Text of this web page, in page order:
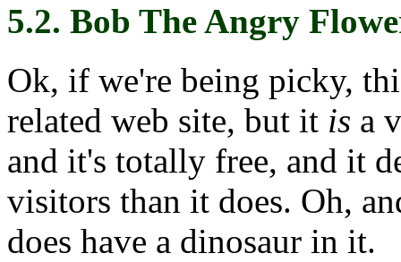
5.2. Bob The Angry
Ok, if we're being picky,
related web site, but it is a
and it's totally free, and it
visitors than it does. Oh,
does have a dinosaur in it.